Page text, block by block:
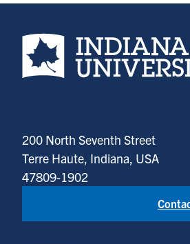
Indiana State University home
200 North Seventh Street
Terre Haute, Indiana, USA
47809-1902